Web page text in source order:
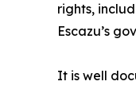
rights,
Escazu’s
It is well